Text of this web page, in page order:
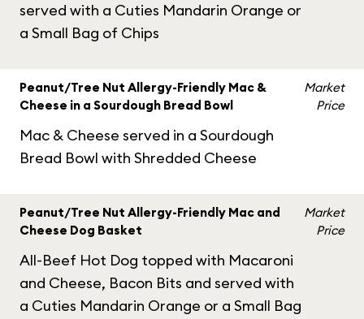
served with a Cuties Mandarin Orange or
a Small Bag of Chips
Peanut/Tree Nut Allergy-Friendly Mac &
Cheese in a Sourdough Bread Bowl
Mac & Cheese served in a Sourdough
Bread Bowl with Shredded Cheese
Market
Price
Peanut/Tree Nut Allergy-Friendly Mac and
Cheese Dog Basket
All-Beef Hot Dog topped with Macaroni
and Cheese, Bacon Bits and served with
a Cuties Mandarin Orange or a Small Bag
Market
Price